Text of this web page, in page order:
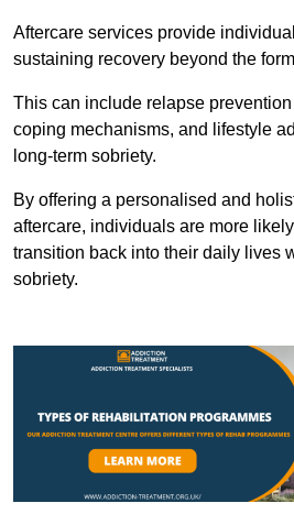
Aftercare services provide
sustaining recovery beyond the
This can include relapse
coping mechanisms, and lifestyle
long-term sobriety.
By offering a personalised and
aftercare, individuals are more
transition back into their daily lives
sobriety.